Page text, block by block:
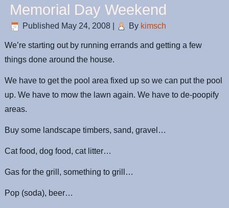
Memorial Day Weekend
Published May 24, 2008 By kimsch
We’re starting out by running errands and getting a few
things done around the house.
We have to get the pool area fixed up so we can put the pool
up. We have to mow the lawn again. We have to de-poopify
areas.
Buy some landscape timbers, sand, gravel…
Cat food, dog food, cat litter…
Gas for the grill, something to grill…
Pop (soda), beer…